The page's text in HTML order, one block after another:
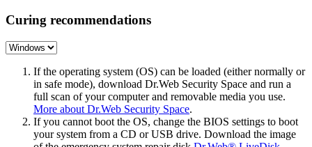
Curing recommendations
If the operating system (OS) can be loaded (either normally or
in safe mode), download Dr.Web Security Space and run a
full scan of your computer and removable media you use.
More about Dr.Web Security Space.
If you cannot boot the OS, change the BIOS settings to boot
your system from a CD or USB drive. Download the image